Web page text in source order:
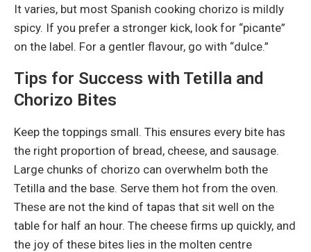
It varies, but most Spanish cooking chorizo is mildly
spicy. If you prefer a stronger kick, look for “picante”
on the label. For a gentler flavour, go with “dulce.”
Tips for Success with Tetilla and
Chorizo Bites
Keep the toppings small. This ensures every bite has
the right proportion of bread, cheese, and sausage.
Large chunks of chorizo can overwhelm both the
Tetilla and the base. Serve them hot from the oven.
These are not the kind of tapas that sit well on the
table for half an hour. The cheese firms up quickly, and
the joy of these bites lies in the molten centre